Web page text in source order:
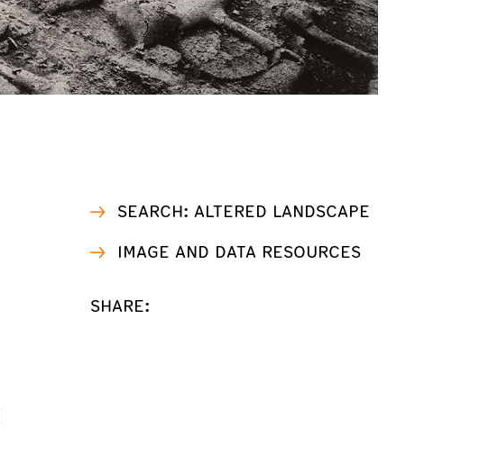
SEARCH: ALTERED LANDSCAPE
IMAGE AND DATA RESOURCES
SHARE: